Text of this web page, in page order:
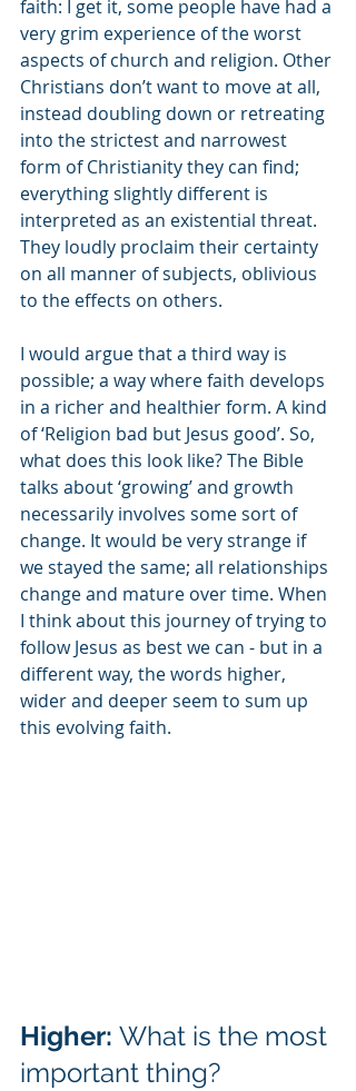
faith: I get it, some people have had a
very grim experience of the worst
aspects of church and religion. Other
Christians don’t want to move at all,
instead doubling down or retreating
into the strictest and narrowest
form of Christianity they can find;
everything slightly different is
interpreted as an existential threat.
They loudly proclaim their certainty
on all manner of subjects, oblivious
to the effects on others.
I would argue that a third way is
possible; a way where faith develops
in a richer and healthier form. A kind
of ‘Religion bad but Jesus good’. So,
what does this look like? The Bible
talks about ‘growing’ and growth
necessarily involves some sort of
change. It would be very strange if
we stayed the same; all relationships
change and mature over time. When
I think about this journey of trying to
follow Jesus as best we can - but in a
different way, the words higher,
wider and deeper seem to sum up
this evolving faith.
Higher: What is the most
important thing?